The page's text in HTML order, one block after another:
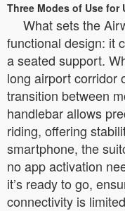
Three Modes of Use
What sets the
functional design: it
a seated support.
long airport corridor
transition between
handlebar allows
riding, offering
smartphone, the
no app activation
it’s ready to go,
connectivity is